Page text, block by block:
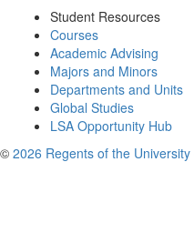
Student Resources
Courses
Academic Advising
Majors and Minors
Departments and Units
Global Studies
LSA Opportunity Hub
© 2026 Regents of the